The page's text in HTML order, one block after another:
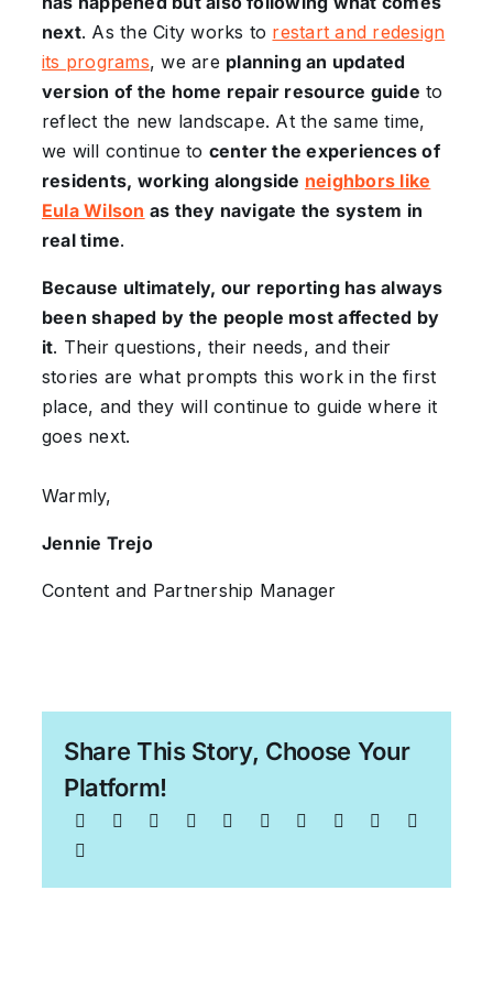
next. As the City works to restart and redesign
its programs, we are planning an updated
version of the home repair resource guide to
reflect the new landscape. At the same time,
we will continue to center the experiences of
residents, working alongside neighbors like
Eula Wilson as they navigate the system in
real time.
Because ultimately, our reporting has always
been shaped by the people most affected by
it. Their questions, their needs, and their
stories are what prompts this work in the first
place, and they will continue to guide where it
goes next.
Warmly,
Jennie Trejo
Content and Partnership Manager
Share This Story, Choose Your
Platform!